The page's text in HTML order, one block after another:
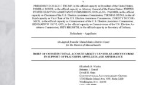
DONATE